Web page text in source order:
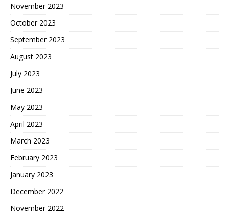
November 2023
October 2023
September 2023
August 2023
July 2023
June 2023
May 2023
April 2023
March 2023
February 2023
January 2023
December 2022
November 2022